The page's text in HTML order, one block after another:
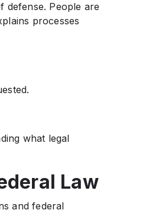
defense. People are
processes
what legal
Law
and federal